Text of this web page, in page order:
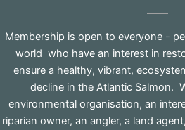
Membership is open to everyone -
world who have an interest in
ensure a healthy, vibrant,
decline in the Atlantic Salmon.
environmental organisation, an
riparian owner, an angler, a land